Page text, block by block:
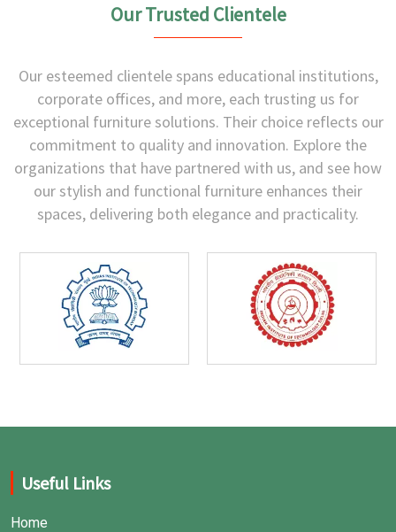
Our Trusted Clientele
Our esteemed clientele spans educational institutions,
corporate offices, and more, each trusting us for
exceptional furniture solutions. Their choice reflects our
commitment to quality and innovation. Explore the
organizations that have partnered with us, and see how
our stylish and functional furniture enhances their
spaces, delivering both elegance and practicality.
Useful Links
Home